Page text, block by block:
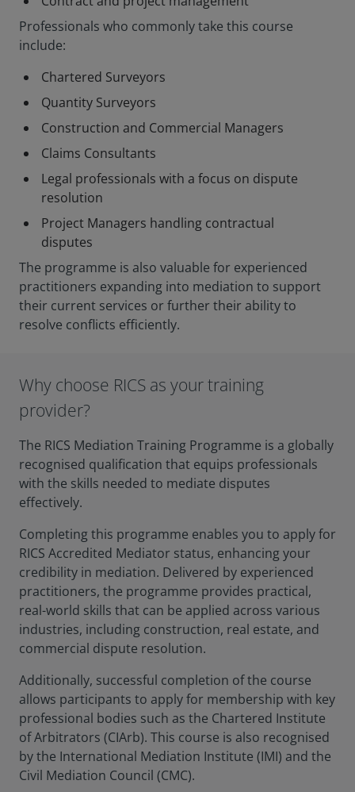
Professionals who commonly take this course
include:
Chartered Surveyors
Quantity Surveyors
Construction and Commercial Managers
Claims Consultants
Legal professionals with a focus on dispute
resolution
Project Managers handling contractual
disputes
The programme is also valuable for experienced
practitioners expanding into mediation to support
their current services or further their ability to
resolve conflicts efficiently.
Why choose RICS as your training
provider?
The RICS Mediation Training Programme is a globally
recognised qualification that equips professionals
with the skills needed to mediate disputes
effectively.
Completing this programme enables you to apply for
RICS Accredited Mediator status, enhancing your
credibility in mediation. Delivered by experienced
practitioners, the programme provides practical,
real-world skills that can be applied across various
industries, including construction, real estate, and
commercial dispute resolution.
Additionally, successful completion of the course
allows participants to apply for membership with key
professional bodies such as the Chartered Institute
of Arbitrators (CIArb). This course is also recognised
by the International Mediation Institute (IMI) and the
Civil Mediation Council (CMC).